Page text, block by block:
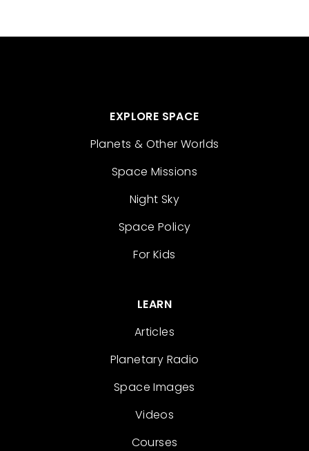
EXPLORE SPACE
Planets & Other Worlds
Space Missions
Night Sky
Space Policy
For Kids
LEARN
Articles
Planetary Radio
Space Images
Videos
Courses